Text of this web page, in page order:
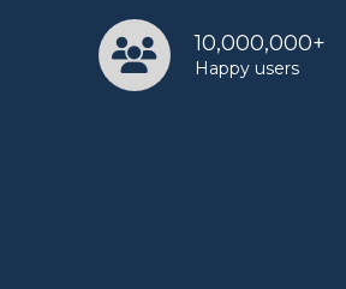
10,000,000+
Happy users